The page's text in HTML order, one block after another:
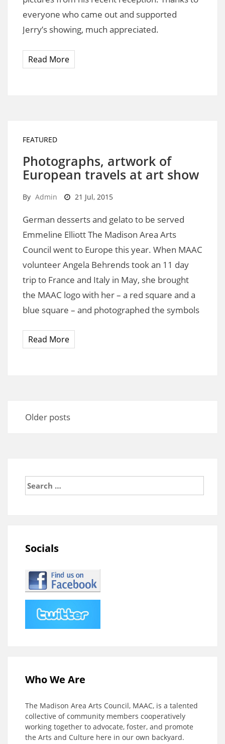
everyone who came out and supported
Jerry’s showing, much appreciated.
Read More
FEATURED
Photographs, artwork of
European travels at art show
By Admin 21 Jul, 2015
German desserts and gelato to be served
Emmeline Elliott The Madison Area Arts
Council went to Europe this year. When MAAC
volunteer Angela Behrends took an 11 day
trip to France and Italy in May, she brought
the MAAC logo with her – a red square and a
blue square – and photographed the symbols
Read More
navigation
Older posts
for:
Socials
Who We Are
The Madison Area Arts Council, MAAC, is a talented
collective of community members cooperatively
working together to advocate, foster, and promote
the Arts and Culture here in our own backyard.